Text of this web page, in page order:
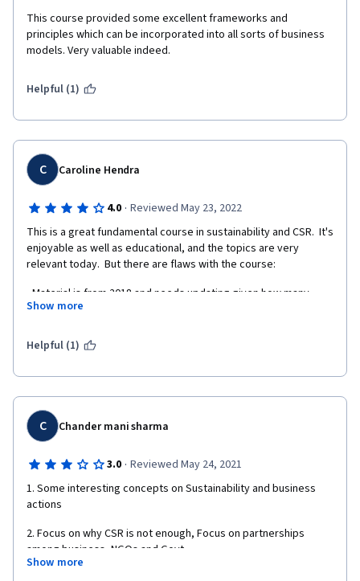
This course provided some excellent frameworks and
principles which can be incorporated into all sorts of business
models. Very valuable indeed.
Helpful (1)
C Caroline Hendra
4.0 · Reviewed May 23, 2022
This is a great fundamental course in sustainability and CSR.  It's
enjoyable as well as educational, and the topics are very
relevant today.  But there are flaws with the course:
- Material is from 2018 and needs updating given how many
scandals have happened since then (Rio Tinto Juukan gorge,
our climate crisis has become.
- One or two key documents are hidden behind Macquarie Uni
firewalls, and if you aren't a student of Macquarie, you can't
Show more
Helpful (1)
C Chander mani sharma
3.0 · Reviewed May 24, 2021
1. Some interesting concepts on Sustainability and business
actions
2. Focus on why CSR is not enough, Focus on partnerships
among business, NGOs and Govt
Show more